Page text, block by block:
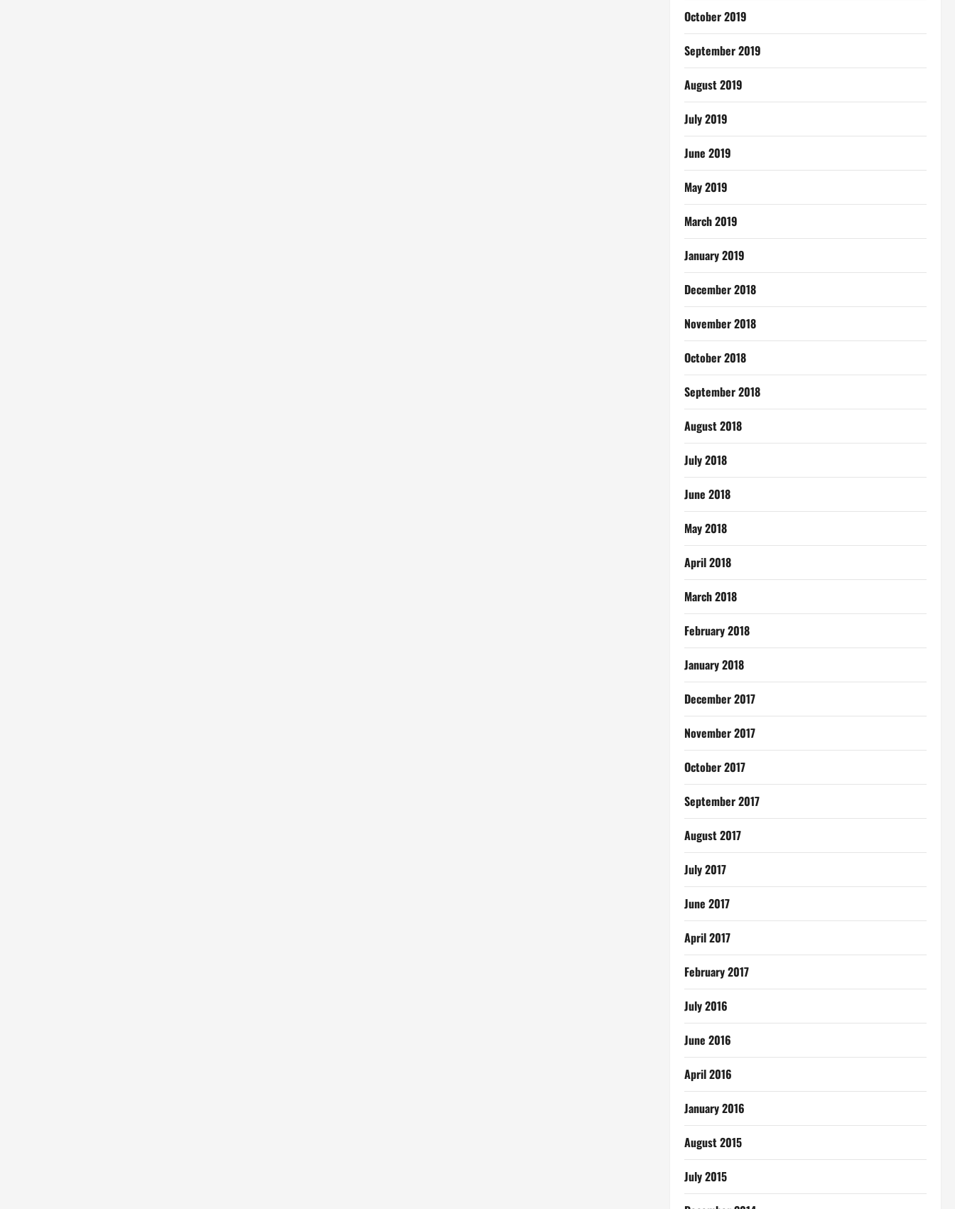
October 2019
September 2019
August 2019
July 2019
June 2019
May 2019
March 2019
January 2019
December 2018
November 2018
October 2018
September 2018
August 2018
July 2018
June 2018
May 2018
April 2018
March 2018
February 2018
January 2018
December 2017
November 2017
October 2017
September 2017
August 2017
July 2017
June 2017
April 2017
February 2017
July 2016
June 2016
April 2016
January 2016
August 2015
July 2015